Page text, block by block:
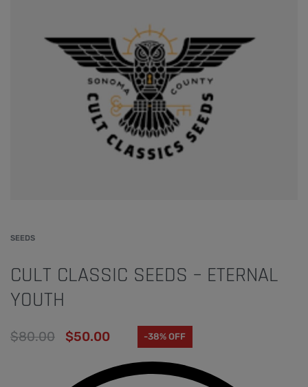
SEEDS
CULT CLASSIC SEEDS – ETERNAL
YOUTH
$80.00 $50.00 -38% OFF